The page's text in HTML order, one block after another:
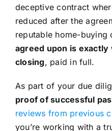
deceptive contract
reduced after the
reputable home-
agreed upon is exactly
closing, paid in full.
As part of your due
proof of successful
reviews from previous
you’re working with a